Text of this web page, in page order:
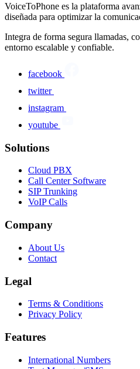
VoiceToPhone es la plataforma
diseñada para optimizar la
Integra de forma segura llamadas,
entorno escalable y confiable.
facebook
twitter
instagram
youtube
Solutions
Cloud PBX
Call Center Software
SIP Trunking
VoIP Calls
Company
About Us
Contact
Legal
Terms & Conditions
Privacy Policy
Features
International Numbers